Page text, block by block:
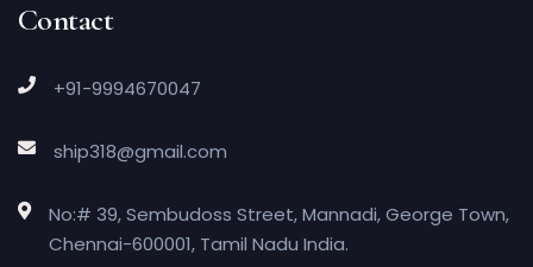
Contact
+91-9994670047
ship318@gmail.com
No:# 39, Sembudoss Street, Mannadi, George Town,
Chennai-600001, Tamil Nadu India.